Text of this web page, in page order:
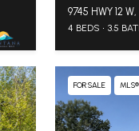
9745 HWY 12
4 BEDS 3.5
FOR SALE